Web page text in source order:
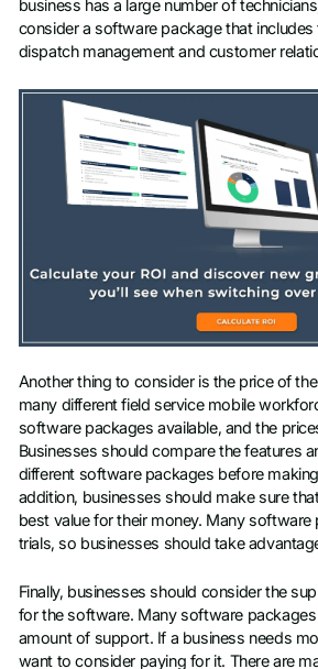
business has a large number of
consider a software package that includes
dispatch management and customer
Another thing to consider is the price of
many different field service mobile
software packages available, and the
Businesses should compare the features
different software packages before
addition, businesses should make sure
best value for their money. Many software
trials, so businesses should take
Finally, businesses should consider the
for the software. Many software
amount of support. If a business needs
want to consider paying for it. There are